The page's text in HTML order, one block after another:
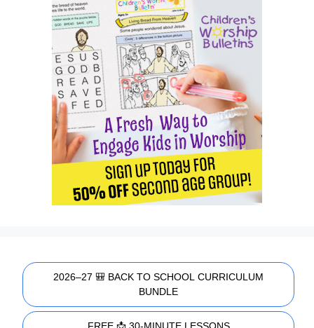
2026–27 🎒 BACK TO SCHOOL CURRICULUM
BUNDLE
FREE 📩 30-MINUTE LESSONS